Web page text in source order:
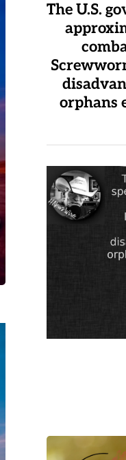
The U.S.
orphans